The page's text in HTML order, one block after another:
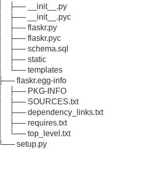
│ ├── __init__.py
│ ├── __init__.pyc
│ ├── flaskr.py
│ ├── flaskr.pyc
│ ├── schema.sql
│ ├── static
│ └── templates
├── flaskr.egg-info
│ ├── PKG-INFO
│ ├── SOURCES.txt
│ ├── dependency_links.txt
│ ├── requires.txt
│ └── top_level.txt
└── setup.py